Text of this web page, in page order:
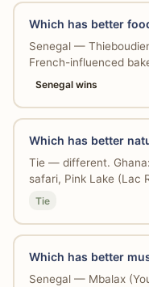
Which has better
Senegal —
French-influenced
Senegal wins
Which has better
Tie — different.
safari, Pink Lake (Lac
Tie
Which has better
Senegal — Mbalax